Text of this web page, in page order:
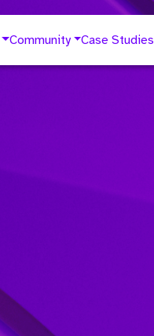
Community Case Studies